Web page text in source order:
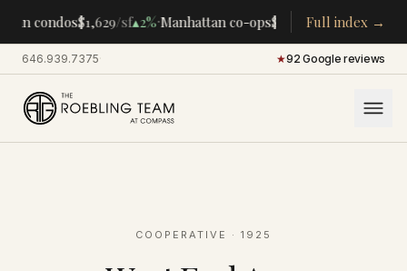
condos$1,629/sf▴2%·Manhattan co-ops$283K /room▴5%·
Full index →
646.939.7375· ★92 Google reviews
COOPERATIVE · 1925